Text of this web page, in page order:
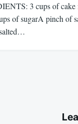
3 cups of cake
of sugarA pinch of